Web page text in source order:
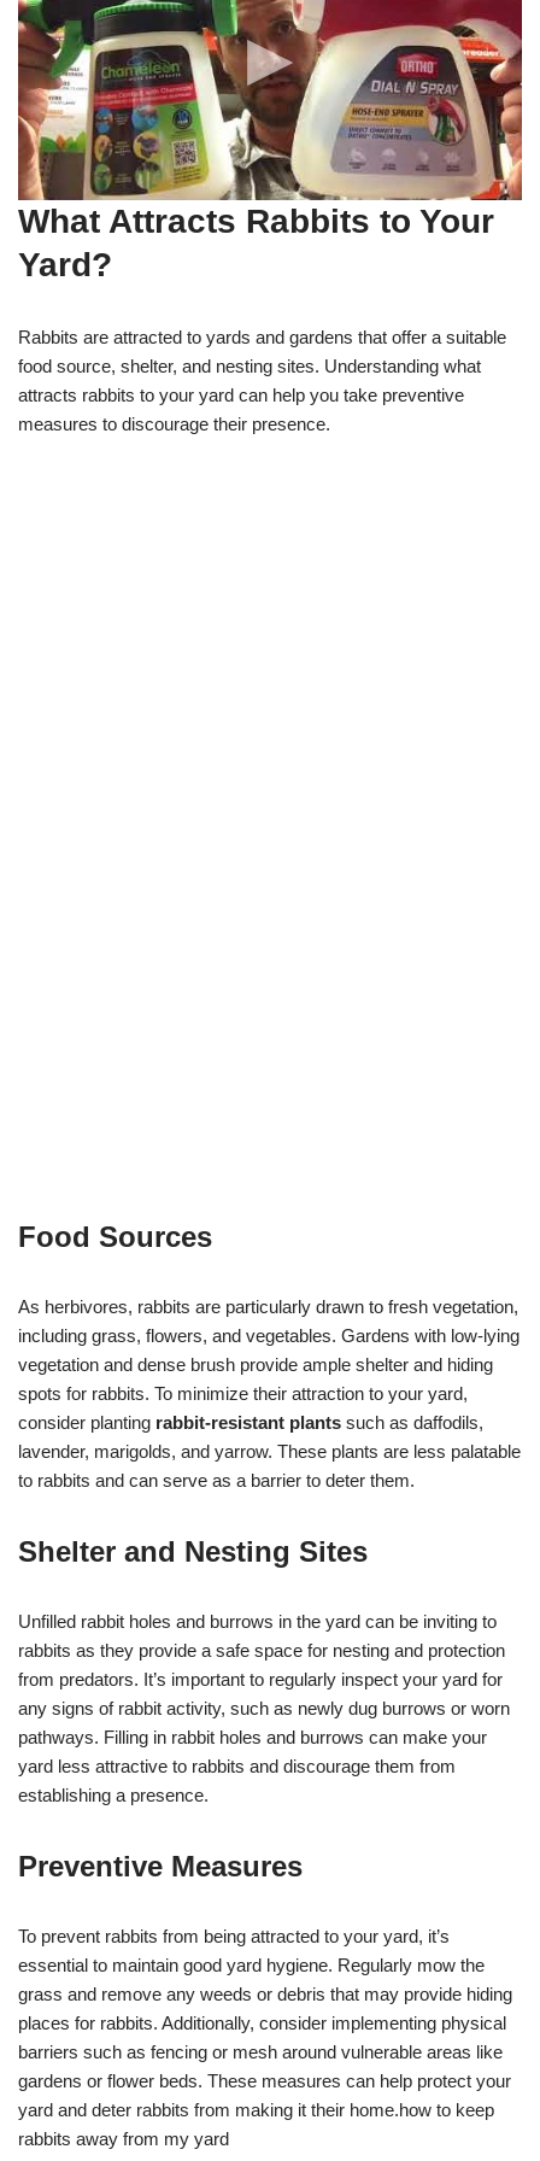
What Attracts Rabbits to Your
Yard?
Rabbits are attracted to yards and gardens that offer a suitable
food source, shelter, and nesting sites. Understanding what
attracts rabbits to your yard can help you take preventive
measures to discourage their presence.
Food Sources
As herbivores, rabbits are particularly drawn to fresh vegetation,
including grass, flowers, and vegetables. Gardens with low-lying
vegetation and dense brush provide ample shelter and hiding
spots for rabbits. To minimize their attraction to your yard,
consider planting rabbit-resistant plants such as daffodils,
lavender, marigolds, and yarrow. These plants are less palatable
to rabbits and can serve as a barrier to deter them.
Shelter and Nesting Sites
Unfilled rabbit holes and burrows in the yard can be inviting to
rabbits as they provide a safe space for nesting and protection
from predators. It’s important to regularly inspect your yard for
any signs of rabbit activity, such as newly dug burrows or worn
pathways. Filling in rabbit holes and burrows can make your
yard less attractive to rabbits and discourage them from
establishing a presence.
Preventive Measures
To prevent rabbits from being attracted to your yard, it’s
essential to maintain good yard hygiene. Regularly mow the
grass and remove any weeds or debris that may provide hiding
places for rabbits. Additionally, consider implementing physical
barriers such as fencing or mesh around vulnerable areas like
gardens or flower beds. These measures can help protect your
yard and deter rabbits from making it their home.how to keep
rabbits away from my yard